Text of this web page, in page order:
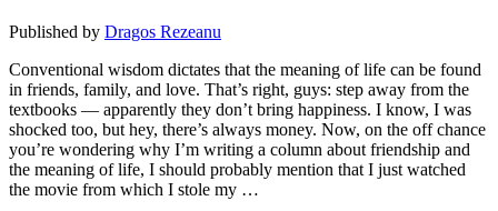
Published by Dragos Rezeanu
Conventional wisdom dictates that the meaning of life can be found
in friends, family, and love. That’s right, guys: step away from the
textbooks — apparently they don’t bring happiness. I know, I was
shocked too, but hey, there’s always money. Now, on the off chance
you’re wondering why I’m writing a column about friendship and
the meaning of life, I should probably mention that I just watched
the movie from which I stole my …